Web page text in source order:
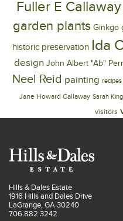
Fuller E
garden plants Ginkgo
historic preservation Ida
design John Albert "Ab"
Neel Reid painting recipes
Jane Howard Callaway Sarah
visitors
Hills & Dales Estate
1916 Hills and Dales Drive
LaGrange, GA 30240
706.882.3242